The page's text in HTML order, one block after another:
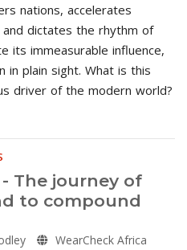
nations, accelerates
and dictates the rhythm of
its immeasurable influence,
in plain sight. What is this
driver of the modern world?
The journey of
to compound
WearCheck Africa